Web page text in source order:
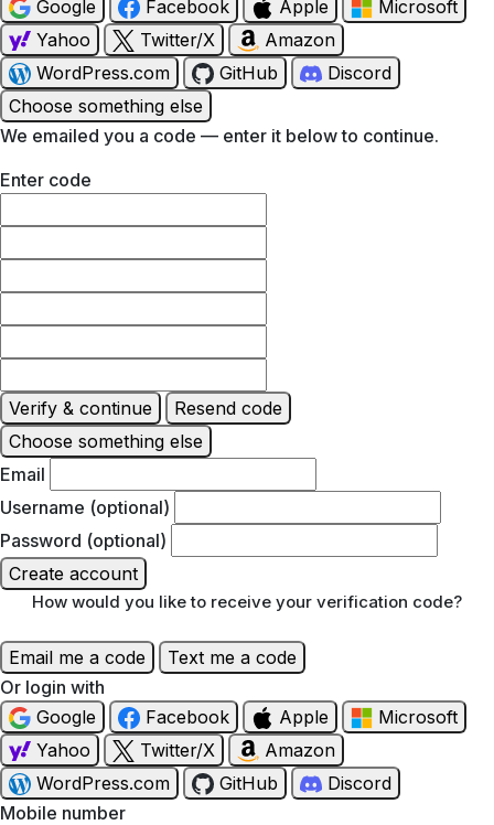
Google Facebook Apple
Microsoft
Yahoo
Twitter/X
Amazon
WordPress.com
GitHub
Discord
Choose something else
We emailed you a code — enter it below to continue.
Enter code
Verify & continue
Resend code
Choose something else
Email
Username (optional)
Password (optional)
Create account
How would you like to receive your verification code?
Email me a code
Text me a code
Or login with
Google
Facebook Apple
Microsoft
Yahoo
Twitter/X
Amazon
WordPress.com
GitHub
Discord
Mobile number